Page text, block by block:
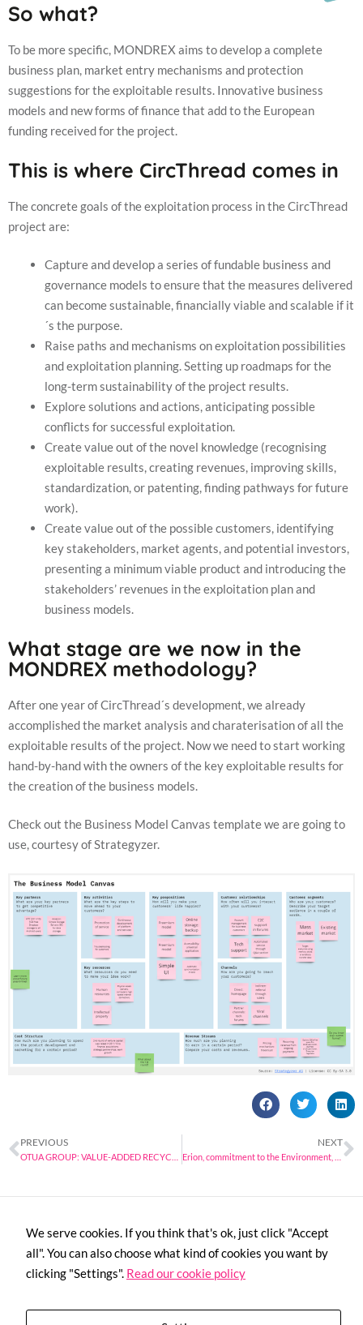
So what?
To be more specific, MONDREX aims to develop a complete
business plan, market entry mechanisms and protection
suggestions for the exploitable results. Innovative business
models and new forms of finance that add to the European
funding received for the project.
This is where CircThread comes in
The concrete goals of the exploitation process in the CircThread
project are:
Capture and develop a series of fundable business and
governance models to ensure that the measures delivered
can become sustainable, financially viable and scalable if it
´s the purpose.
Raise paths and mechanisms on exploitation possibilities
and exploitation planning. Setting up roadmaps for the
long-term sustainability of the project results.
Explore solutions and actions, anticipating possible
conflicts for successful exploitation.
Create value out of the novel knowledge (recognising
exploitable results, creating revenues, improving skills,
standardization, or patenting, finding pathways for future
work).
Create value out of the possible customers, identifying
key stakeholders, market agents, and potential investors,
presenting a minimum viable product and introducing the
stakeholders’ revenues in the exploitation plan and
business models.
What stage are we now in the
MONDREX methodology?
After one year of CircThread´s development, we already
accomplished the market analysis and charaterisation of all the
exploitable results of the project. Now we need to start working
hand-by-hand with the owners of the key exploitable results for
the creation of the business models.
Check out the Business Model Canvas template we are going to
use, courtesy of Strategyzer.
PREVIOUS NEXT
We serve cookies. If you think that's ok, just click "Accept
all". You can also choose what kind of cookies you want by
clicking "Settings". Read our cookie policy